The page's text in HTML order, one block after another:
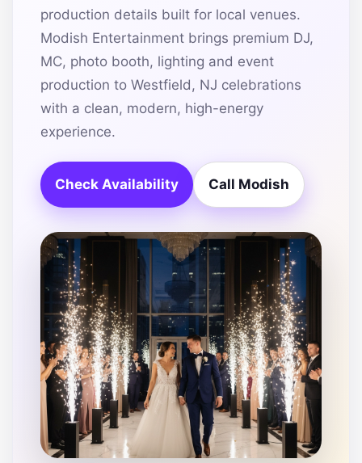
production details built for local venues.
Modish Entertainment brings premium DJ,
MC, photo booth, lighting and event
production to Westfield, NJ celebrations
with a clean, modern, high-energy
experience.
Check Availability Call Modish